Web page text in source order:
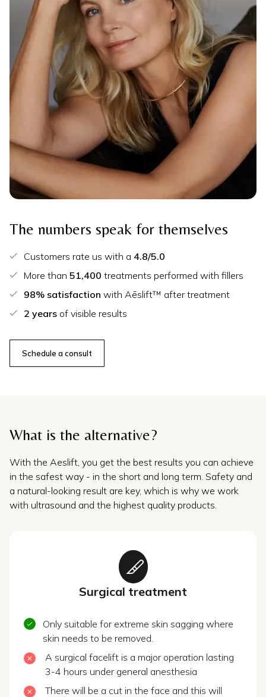
The numbers speak for themselves
Customers rate us with a 4.8/5.0
More than 51,400 treatments performed with fillers
98% satisfaction with Aēslift™ after treatment
2 years of visible results
Schedule a consult
What is the alternative?
With the Aeslift, you get the best results you can achieve
in the safest way - in the short and long term. Safety and
a natural-looking result are key, which is why we work
with ultrasound and the highest quality products.
Surgical treatment
Only suitable for extreme skin sagging where
skin needs to be removed.
A surgical facelift is a major operation lasting
3-4 hours under general anesthesia
There will be a cut in the face and this will